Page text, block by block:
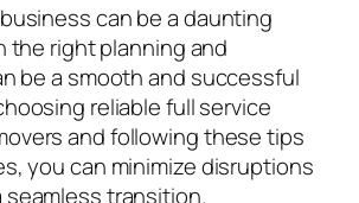
can be a daunting
the right planning and
be a smooth and successful
reliable full service
and following these tips
you can minimize disruptions
seamless transition.